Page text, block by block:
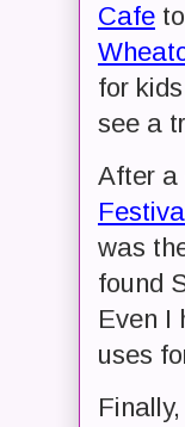
Cafe
for
see a
After a
was
found
Even I
uses